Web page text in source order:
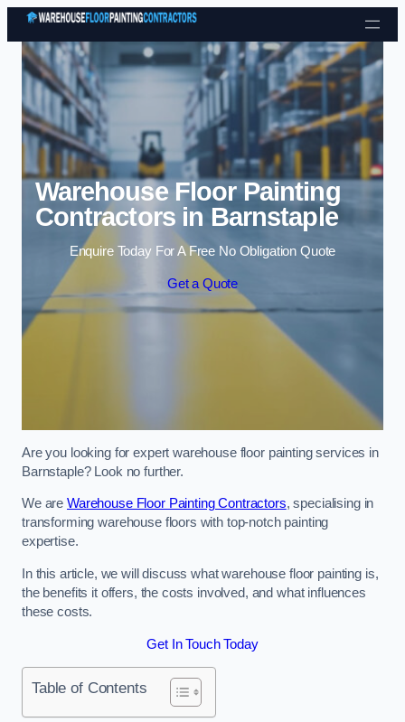
Skip to content
Warehouse Floor Painting
Contractors in Barnstaple
Enquire Today For A Free No Obligation Quote
Get a Quote
Are you looking for expert warehouse floor painting services in
Barnstaple? Look no further.
We are Warehouse Floor Painting Contractors, specialising in
transforming warehouse floors with top-notch painting
expertise.
In this article, we will discuss what warehouse floor painting is,
the benefits it offers, the costs involved, and what influences
these costs.
Get In Touch Today
Table of Contents